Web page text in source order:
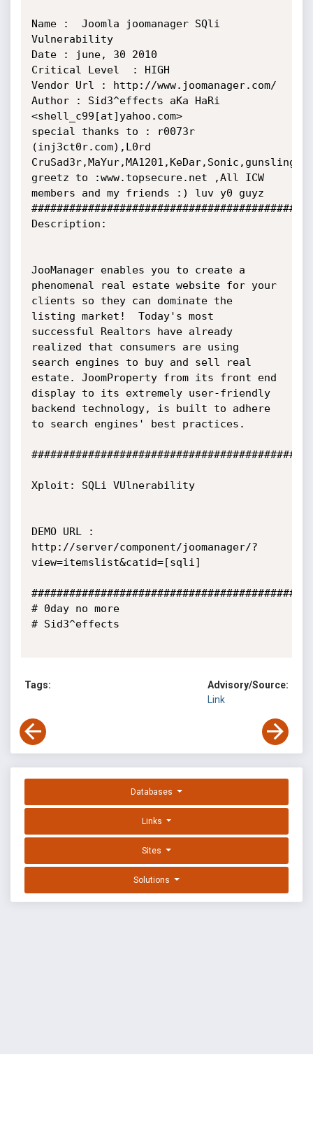
Name :  Joomla joomanager SQli
Vulnerability
Date : june, 30 2010
Critical Level 	: HIGH
Vendor Url : http://www.joomanager.com/
Author : Sid3^effects aKa HaRi
<shell_c99[at]yahoo.com>
special thanks to : r0073r
(inj3ct0r.com),L0rd
greetz to :www.topsecure.net ,All ICW
members and my friends :) luv y0 guyz
Description:
JooManager enables you to create a
phenomenal real estate website for your
clients so they can dominate the
listing market!  Today's most
successful Realtors have already
realized that consumers are using
search engines to buy and sell real
estate. JoomProperty from its front end
display to its extremely user-friendly
backend technology, is built to adhere
to search engines' best practices.
Xploit: SQLi VUlnerability
DEMO URL :
http://server/component/joomanager/?
view=itemslist&catid=[sqli]
# 0day no more
# Sid3^effects
Tags:
Advisory/Source:
Link
Databases
Links
Sites
Solutions